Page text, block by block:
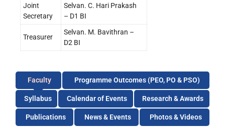
Joint
Secretary
Selvan. C. Hari Prakash
– D1 BI
Treasurer
Selvan. M. Bavithran –
D2 BI
Faculty Programme Outcomes (PEO, PO & PSO)
Syllabus Calendar of Events Research & Awards
Publications News & Events Photos & Videos